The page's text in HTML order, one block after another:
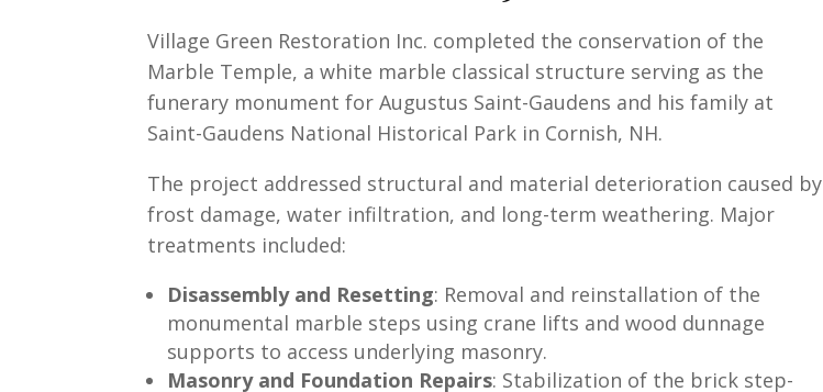
Village Green Restoration Inc. completed the conservation of the
Marble Temple, a white marble classical structure serving as the
funerary monument for Augustus Saint-Gaudens and his family at
Saint-Gaudens National Historical Park in Cornish, NH.
The project addressed structural and material deterioration caused by
frost damage, water infiltration, and long-term weathering. Major
treatments included:
Disassembly and Resetting: Removal and reinstallation of the
monumental marble steps using crane lifts and wood dunnage
supports to access underlying masonry.
Masonry and Foundation Repairs: Stabilization of the brick step-